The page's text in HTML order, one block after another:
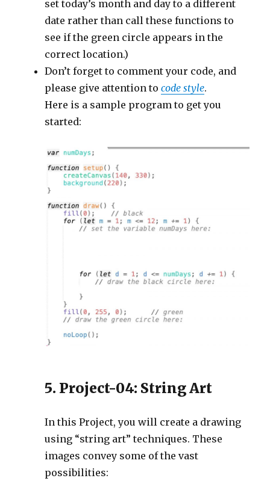
set today’s month and day to a different
date rather than call these functions to
see if the green circle appears in the
correct location.)
Don’t forget to comment your code, and
please give attention tocode style.
Here is a sample program to get you
started:
5. Project-04: String Art
In this Project, you will create a drawing
using “string art” techniques. These
images convey some of the vast
possibilities: